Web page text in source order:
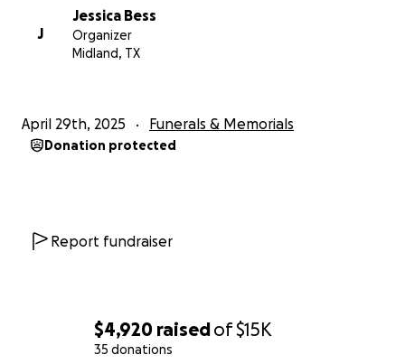
$4,920 raisedof$15K
35 donations
J
Jessica Bess
Organizer
Midland, TX
April 29th, 2025 Funerals & Memorials
Donation protected
Report fundraiser